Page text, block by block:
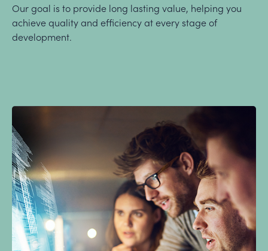
Our goal is to provide long lasting value, helping you
achieve quality and efficiency at every stage of
development.